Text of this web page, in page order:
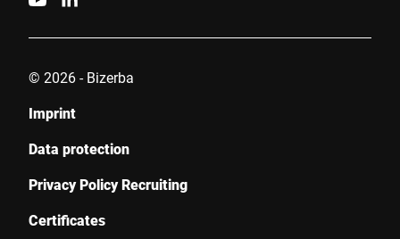
© 2026 - Bizerba
Imprint
Data protection
Privacy Policy Recruiting
Certificates